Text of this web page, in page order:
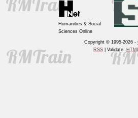
Humanities & Social
Sciences Online
Copyright © 1995-2026 -
RSS| Validate: